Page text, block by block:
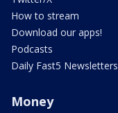
How to stream
Download our apps!
Podcasts
Daily Fast5 Newsletters
Money